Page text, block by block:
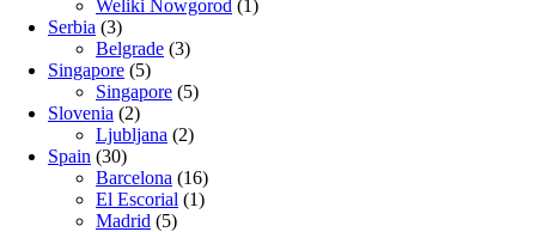
Weliki Nowgorod (1)
Serbia (3)
Belgrade (3)
Singapore (5)
Singapore (5)
Slovenia (2)
Ljubljana (2)
Spain (30)
Barcelona (16)
El Escorial (1)
Madrid (5)